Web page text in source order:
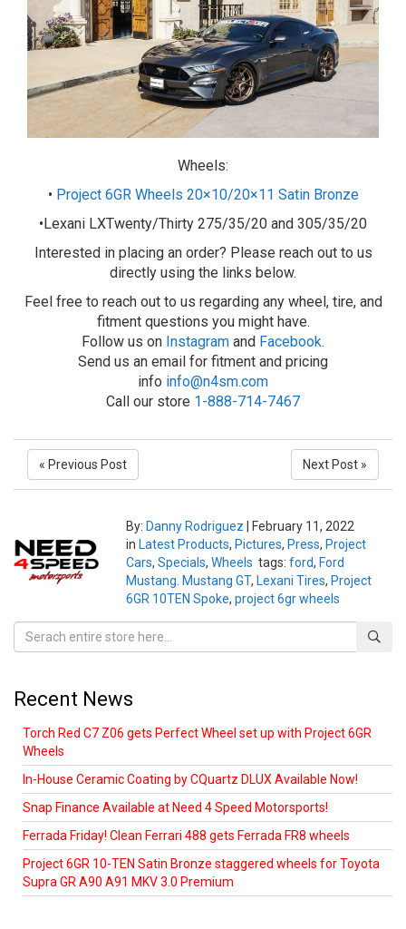
Wheels:
• Project 6GR Wheels 20×10/20×11 Satin Bronze
•Lexani LXTwenty/Thirty 275/35/20 and 305/35/20
Interested in placing an order? Please reach out to us
directly using the links below.
Feel free to reach out to us regarding any wheel, tire, and
fitment questions you might have.
Follow us on Instagram and Facebook.
Send us an email for fitment and pricing
info info@n4sm.com
Call our store 1-888-714-7467
« Previous Post Next Post »
By: Danny Rodriguez
February 11, 2022
in Latest Products, Pictures, Press, Project
Cars, Specials, Wheels tags: ford, Ford
Mustang. Mustang GT, Lexani Tires, Project
6GR 10TEN Spoke, project 6gr wheels
Recent News
Torch Red C7 Z06 gets Perfect Wheel set up with Project 6GR
Wheels
In-House Ceramic Coating by CQuartz DLUX Available Now!
Snap Finance Available at Need 4 Speed Motorsports!
Ferrada Friday! Clean Ferrari 488 gets Ferrada FR8 wheels
Project 6GR 10-TEN Satin Bronze staggered wheels for Toyota
Supra GR A90 A91 MKV 3.0 Premium